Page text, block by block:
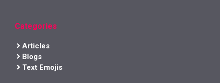
Categories
Articles
Blogs
Text Emojis